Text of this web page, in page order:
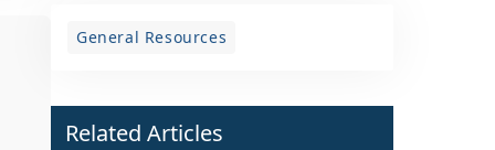
General Resources
Related Articles